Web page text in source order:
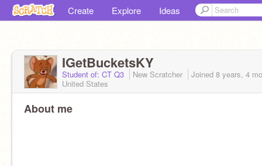
Create Explore Ideas
IGetBucketsKY
Student of: CT Q3 New Scratcher Joined 8 years, 4
United States
About me